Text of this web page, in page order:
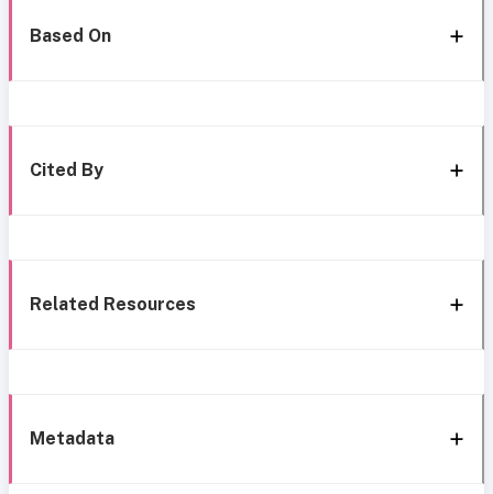
Based On
Cited By
Related Resources
Metadata